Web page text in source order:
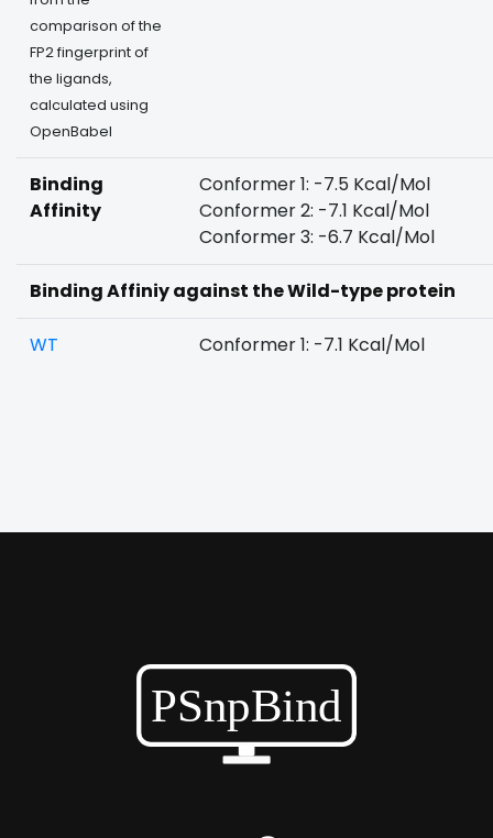
comparison of the
FP2 fingerprint of
the ligands,
calculated using
OpenBabel
Binding
Affinity
Conformer 1: -7.5 Kcal/Mol
Conformer 2: -7.1 Kcal/Mol
Conformer 3: -6.7 Kcal/Mol
Binding Affiniy against the Wild-type protein
WT Conformer 1: -7.1 Kcal/Mol